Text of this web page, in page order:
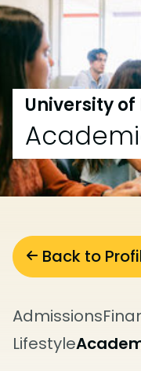
University
Back to
Admissions
Lifestyle